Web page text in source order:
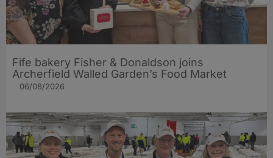
Fife bakery Fisher & Donaldson joins
Archerfield Walled Garden’s Food Market
06/08/2026